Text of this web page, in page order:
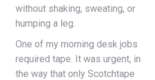
without shaking, sweating, or
humping a leg.
One of my morning desk jobs
required tape. It was urgent, in
the way that only Scotchtape